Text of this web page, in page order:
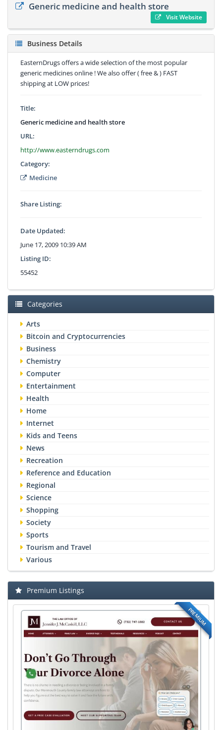
Generic medicine and health store
Visit Website
Business Details
EasternDrugs offers a wide selection of the most popular
generic medicines online ! We also offer ( free & ) FAST
shipping at LOW prices!
Title:
Generic medicine and health store
URL:
http://www.easterndrugs.com
Category:
Medicine
Share Listing:
Date Updated:
June 17, 2009 10:39 AM
Listing ID:
55452
Categories
Arts
Bitcoin and Cryptocurrencies
Business
Chemistry
Computer
Entertainment
Health
Home
Internet
Kids and Teens
News
Recreation
Reference and Education
Regional
Science
Shopping
Society
Sports
Tourism and Travel
Various
Premium Listings
PREMIUM